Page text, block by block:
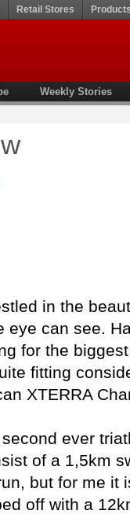
Retail Stores
Weekly Stories
in the
eye can see.
for the
fitting
XTERRA
ever
of a 1,5km
but for me it
off with a